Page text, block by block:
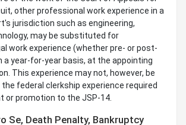
other professional work experience in a
jurisdiction such as engineering,
may be substituted for
work experience (whether pre- or post-
a year-for-year basis, at the appointing
This experience may not, however, be
federal clerkship experience required
or promotion to the JSP-14.
Se, Death Penalty, Bankruptcy